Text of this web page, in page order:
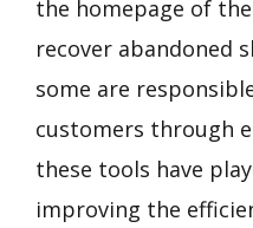
the homepage of
recover abandoned
some are
customers through
these tools have
improving the